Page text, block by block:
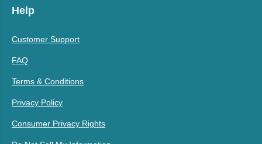
Help
Customer Support
FAQ
Terms & Conditions
Privacy Policy
Consumer Privacy Rights